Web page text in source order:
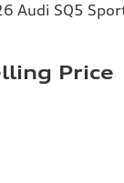
Audi SQ5
Price